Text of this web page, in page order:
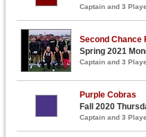
Captain and 3
Second Chance
Spring 2021
Captain and 3
Purple Cobras
Fall 2020
Captain and 3